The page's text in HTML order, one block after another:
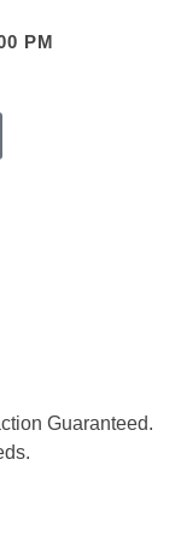
PM
Guaranteed.